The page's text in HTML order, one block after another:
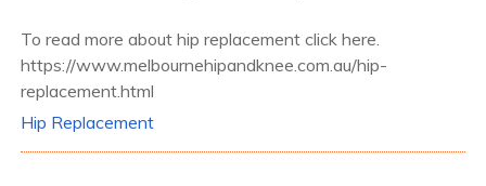
To read more about hip replacement click here.
https://www.melbournehipandknee.com.au/hip-
replacement.html
Hip Replacement